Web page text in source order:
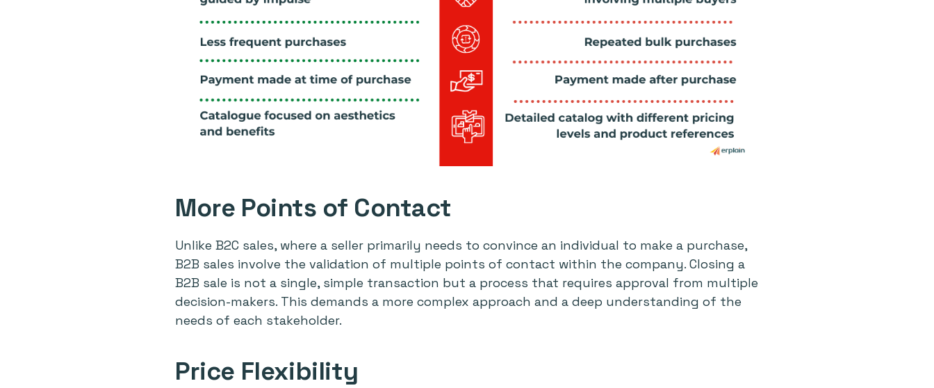
More Points of Contact
Unlike B2C sales, where a seller primarily needs to convince an individual to make a purchase,
B2B sales involve the validation of multiple points of contact within the company. Closing a
B2B sale is not a single, simple transaction but a process that requires approval from multiple
decision-makers. This demands a more complex approach and a deep understanding of the
needs of each stakeholder.
Price Flexibility